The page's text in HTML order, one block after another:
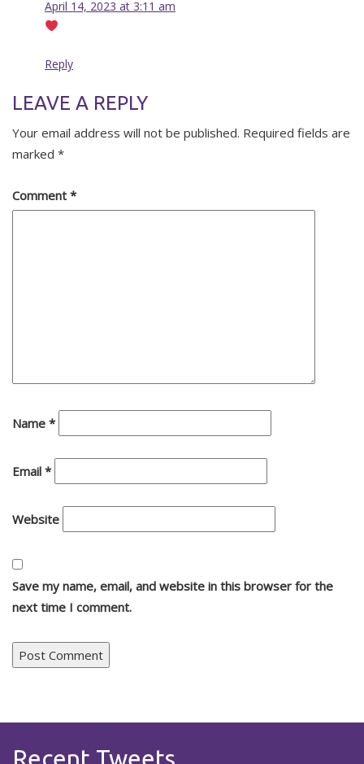
April 14, 2023 at 3:11 am
Reply
LEAVE A REPLY
Your email address will not be published. Required fields are
marked *
Comment *
Name *
Email *
Website
Save my name, email, and website in this browser for the
next time I comment.
Recent Tweets